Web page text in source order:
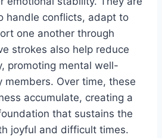
handle conflicts, adapt to
one another through
strokes also help reduce
promoting mental well-
members. Over time, these
accumulate, creating a
that sustains the
joyful and difficult times.